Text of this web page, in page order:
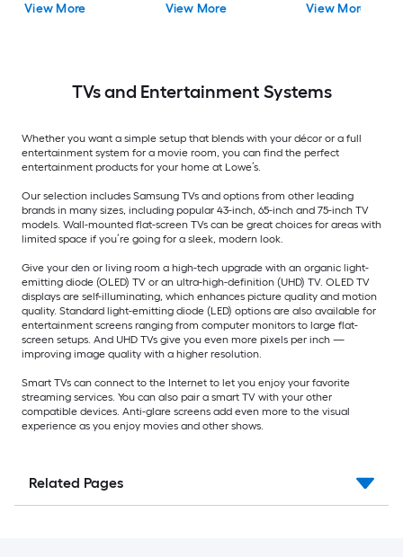
View More View More View More
TVs and Entertainment Systems
Whether you want a simple setup that blends with your décor or a full
entertainment system for a movie room, you can find the perfect
entertainment products for your home at Lowe’s.
Our selection includes Samsung TVs and options from other leading
brands in many sizes, including popular 43-inch, 65-inch and 75-inch TV
models. Wall-mounted flat-screen TVs can be great choices for areas with
limited space if you’re going for a sleek, modern look.
Give your den or living room a high-tech upgrade with an organic light-
emitting diode (OLED) TV or an ultra-high-definition (UHD) TV. OLED TV
displays are self-illuminating, which enhances picture quality and motion
quality. Standard light-emitting diode (LED) options are also available for
entertainment screens ranging from computer monitors to large flat-
screen setups. And UHD TVs give you even more pixels per inch —
improving image quality with a higher resolution.
Smart TVs can connect to the Internet to let you enjoy your favorite
streaming services. You can also pair a smart TV with your other
compatible devices. Anti-glare screens add even more to the visual
experience as you enjoy movies and other shows.
Related Pages